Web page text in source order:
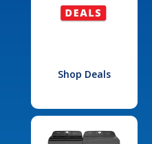
Shop Deals